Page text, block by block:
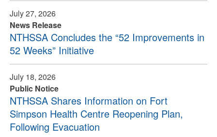
July 27, 2026
News Release
NTHSSA Concludes the “52 Improvements in
52 Weeks” Initiative
July 18, 2026
Public Notice
NTHSSA Shares Information on Fort
Simpson Health Centre Reopening Plan,
Following Evacuation